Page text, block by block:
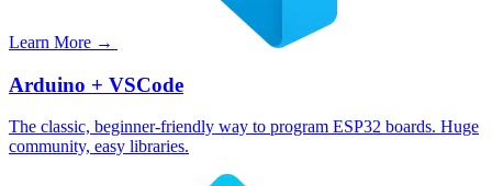
Learn More →
Arduino + VSCode
The classic, beginner-friendly way to program ESP32 boards. Huge
community, easy libraries.